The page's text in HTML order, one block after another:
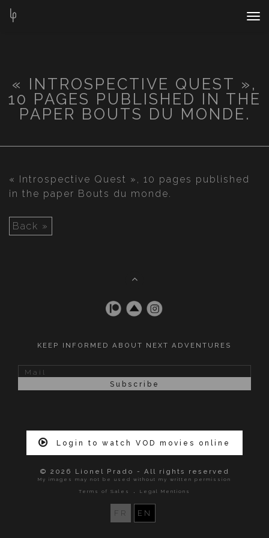
« INTROSPECTIVE QUEST »,
10 PAGES PUBLISHED IN THE
PAPER BOUTS DU MONDE.
« Introspective Quest », 10 pages published
in the paper Bouts du monde.
Back »
KEEP INFORMED ABOUT NEXT ADVENTURES
Login to watch VOD movies online
© 2026 Lionel Prado - All rights reserved
My images may not be used without my written permission
Terms of Sales
. Legal Mentions
FR EN